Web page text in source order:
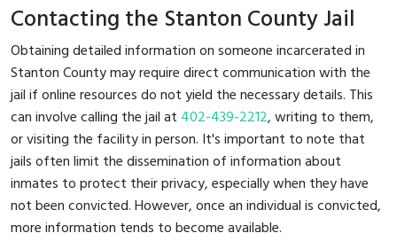
Contacting the Stanton County Jail
Obtaining detailed information on someone incarcerated in
Stanton County may require direct communication with the
jail if online resources do not yield the necessary details. This
can involve calling the jail at 402-439-2212, writing to them,
or visiting the facility in person. It's important to note that
jails often limit the dissemination of information about
inmates to protect their privacy, especially when they have
not been convicted. However, once an individual is convicted,
more information tends to become available.